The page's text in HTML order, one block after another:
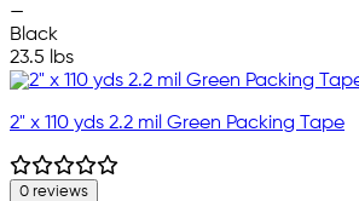
—
Black
23.5 lbs
2" x 110 yds 2.2 mil Green Packing Tape
0 reviews